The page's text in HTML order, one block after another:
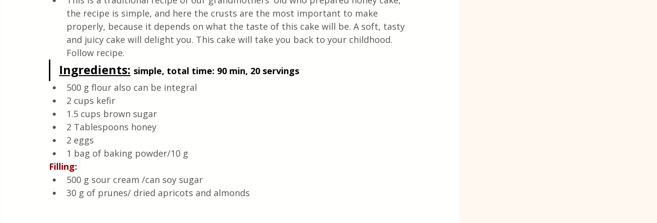
Quick & Easy Recipes
the recipe is simple, and here the crusts are the most important to make
properly, because it depends on what the taste of this cake will be. A soft, tasty
and juicy cake will delight you. This cake will take you back to your childhood.
Follow recipe.
Ingredients: simple, total time: 90 min, 20 servings
500 g flour also can be integral
2 cups kefir
1.5 cups brown sugar
2 Tablespoons honey
2 eggs
1 bag of baking powder/10 g
Filling:
500 g sour cream /can soy sugar
30 g of prunes/ dried apricots and almonds